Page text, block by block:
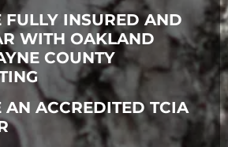
FULLY INSURED AND
WITH OAKLAND
COUNTY
AN ACCREDITED TCIA